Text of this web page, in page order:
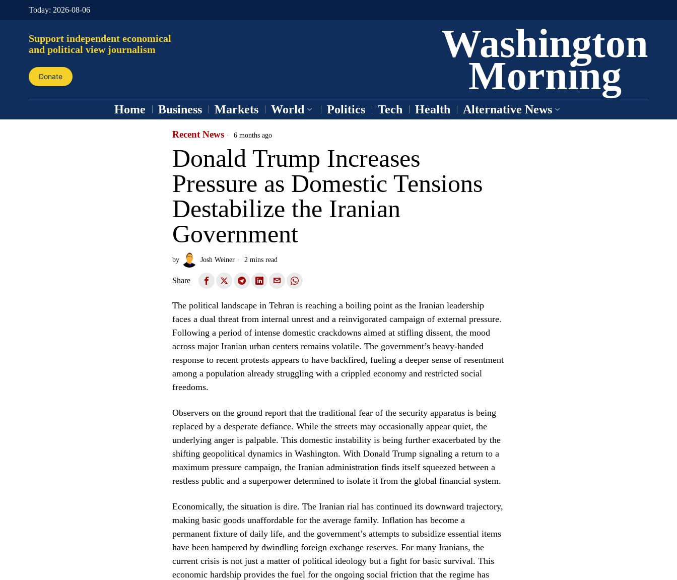
Today: 2026-08-06
Support independent economical
and political view journalism
Donate
Washington
Morning
Home Business Markets World Politics Tech Health Alternative News
Recent News 6 months ago
Donald Trump Increases
Pressure as Domestic Tensions
Destabilize the Iranian
Government
by Josh Weiner 2 mins read
Share
The political landscape in Tehran is reaching a boiling point as the Iranian leadership
faces a dual threat from internal unrest and a reinvigorated campaign of external pressure.
Following a period of intense domestic crackdowns aimed at stifling dissent, the mood
across major Iranian urban centers remains volatile. The government’s heavy-handed
response to recent protests appears to have backfired, fueling a deeper sense of resentment
among a population already struggling with a crippled economy and restricted social
freedoms.
Observers on the ground report that the traditional fear of the security apparatus is being
replaced by a desperate defiance. While the streets may occasionally appear quiet, the
underlying anger is palpable. This domestic instability is being further exacerbated by the
shifting geopolitical dynamics in Washington. With Donald Trump signaling a return to a
maximum pressure campaign, the Iranian administration finds itself squeezed between a
restless public and a superpower determined to isolate it from the global financial system.
Economically, the situation is dire. The Iranian rial has continued its downward trajectory,
making basic goods unaffordable for the average family. Inflation has become a
permanent fixture of daily life, and the government’s attempts to subsidize essential items
have been hampered by dwindling foreign exchange reserves. For many Iranians, the
current crisis is not just a matter of political ideology but a fight for basic survival. This
economic hardship provides the fuel for the ongoing social friction that the regime has